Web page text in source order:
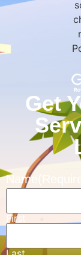
Get
Name
First